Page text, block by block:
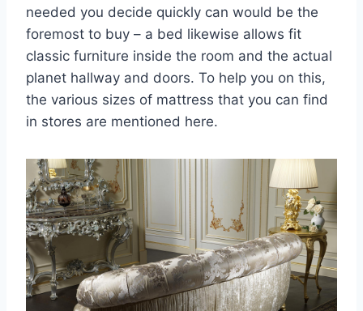
needed you decide quickly can would be the
foremost to buy – a bed likewise allows fit
classic furniture inside the room and the actual
planet hallway and doors. To help you on this,
the various sizes of mattress that you can find
in stores are mentioned here.